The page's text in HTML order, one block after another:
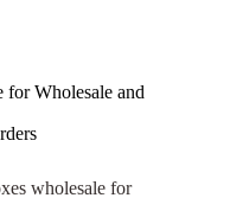
for Wholesale and
wholesale for